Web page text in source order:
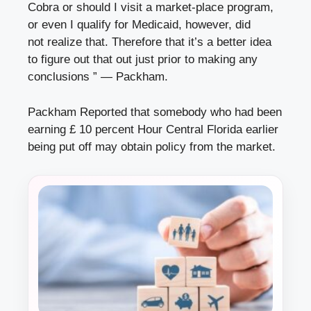
Cobra or should I visit a market-place program,
or even I qualify for Medicaid, however, did
not realize that. Therefore that it’s a better idea
to figure out that out just prior to making any
conclusions ” — Packham.
Packham Reported that somebody who had been
earning £ 10 percent Hour Central Florida earlier
being put off may obtain policy from the market.